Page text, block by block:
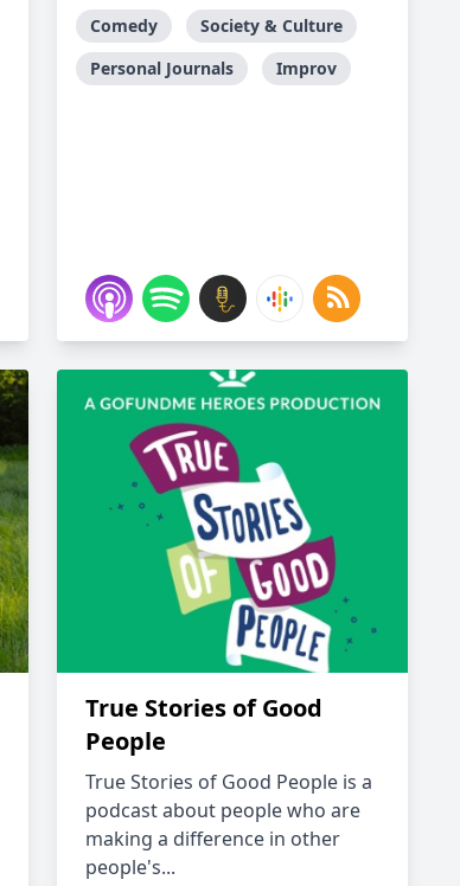
Comedy
Society & Culture
Personal Journals
Improv
True Stories of Good
People
True Stories of Good People is a
podcast about people who are
making a difference in other
people's...